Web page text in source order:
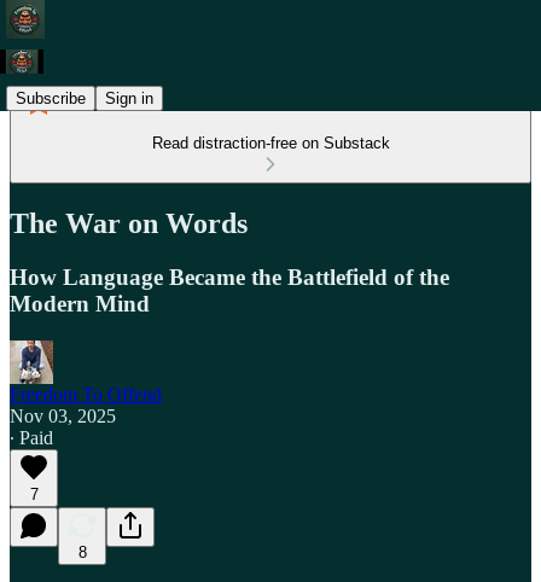
Subscribe Sign in
Read distraction-free on Substack
The War on Words
How Language Became the Battlefield of the
Modern Mind
Freedom To Offend
Nov 03, 2025
∙ Paid
7
8